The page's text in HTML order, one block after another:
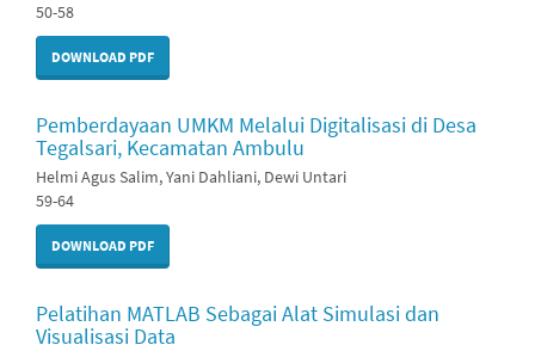
50-58
DOWNLOAD PDF
Pemberdayaan UMKM Melalui Digitalisasi di Desa
Tegalsari, Kecamatan Ambulu
Helmi Agus Salim, Yani Dahliani, Dewi Untari
59-64
DOWNLOAD PDF
Pelatihan MATLAB Sebagai Alat Simulasi dan
Visualisasi Data